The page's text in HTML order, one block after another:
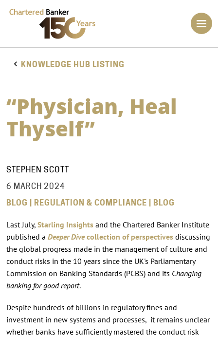
KNOWLEDGE HUB LISTING
“Physician, Heal
Thyself”
STEPHEN SCOTT
6 MARCH 2024
BLOG | REGULATION & COMPLIANCE | BLOG
Last July, Starling Insightsand the Chartered Banker Institute
published a Deeper Divecollection of perspectivesdiscussing
the global progress made in the management of culture and
conduct risks in the 10 years since the UK's Parliamentary
Commission on Banking Standards (PCBS) and its Changing
banking for good report.
Despite hundreds of billions in regulatory fines and
investment in new systems and processes, it remains unclear
whether banks have sufficiently mastered the conduct risk